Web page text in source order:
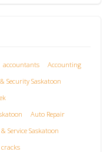
accountants
Accounting
Security Saskatoon
Auto Repair
Service Saskatoon